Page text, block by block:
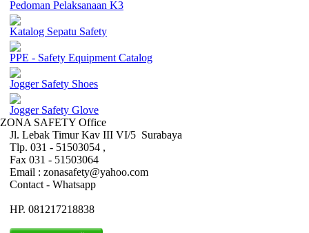
Pedoman Pelaksanaan K3
Katalog Sepatu Safety
PPE - Safety Equipment Catalog
Jogger Safety Shoes
Jogger Safety Glove
ZONA SAFETY Office
Jl. Lebak Timur Kav III VI/5 Surabaya
Tlp. 031 - 51503054 ,
Fax 031 - 51503064
Email : zonasafety@yahoo.com
Contact - Whatsapp
HP. 081217218838